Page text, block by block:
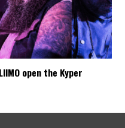
open the Kyper